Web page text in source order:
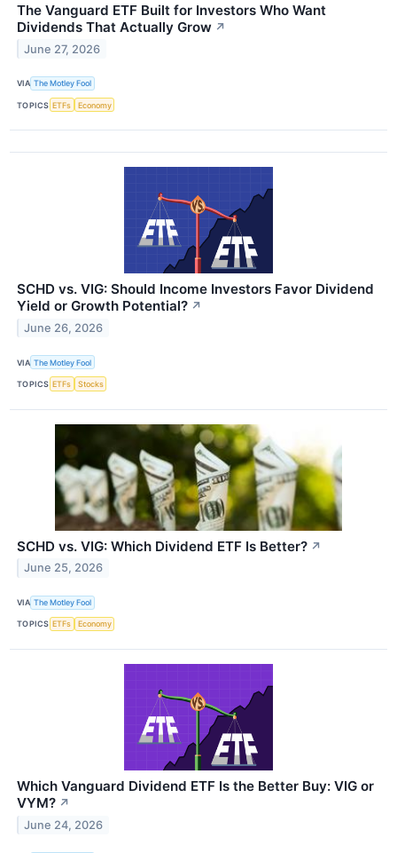
The Vanguard ETF Built for Investors Who Want
Dividends That Actually Grow ↗
June 27, 2026
VIA The Motley Fool
TOPICS ETFs Economy
SCHD vs. VIG: Should Income Investors Favor Dividend
Yield or Growth Potential? ↗
June 26, 2026
VIA The Motley Fool
TOPICS ETFs Stocks
SCHD vs. VIG: Which Dividend ETF Is Better? ↗
June 25, 2026
VIA The Motley Fool
TOPICS ETFs Economy
Which Vanguard Dividend ETF Is the Better Buy: VIG or
VYM? ↗
June 24, 2026